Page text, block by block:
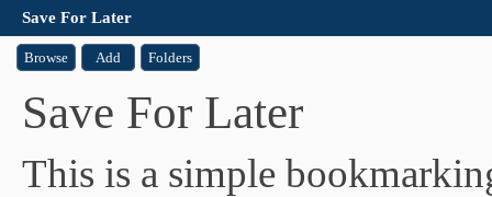
Save For Later
Browse Add Folders
Save For Later
This is a simple